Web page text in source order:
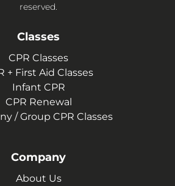
reserved.
Classes
CPR Classes
+ First Aid Classes
Infant CPR
CPR Renewal
/ Group CPR Classes
Company
About Us